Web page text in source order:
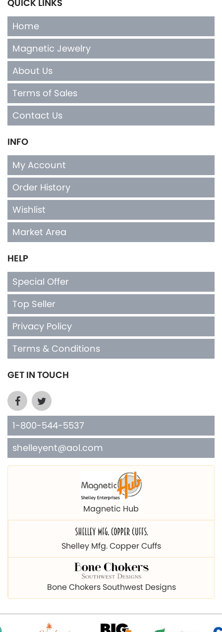
QUICK LINKS
Home
Magnetic Jewelry
About Us
Terms of Sales
Contact Us
INFO
My Account
Order History
Wishlist
Market Area
HELP
Special Offer
Top Seller
Privacy Policy
Terms & Conditions
GET IN TOUCH
1-800-544-5537
shelleyent@aol.com
Magnetic Hub
Shelley Mfg. Copper Cuffs
Bone Chokers Southwest Designs